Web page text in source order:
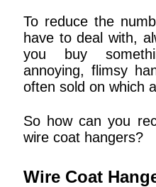
To reduce the
have to deal with,
you buy
annoying, flimsy
often sold on which
So how can you
wire coat hangers?
Wire Coat